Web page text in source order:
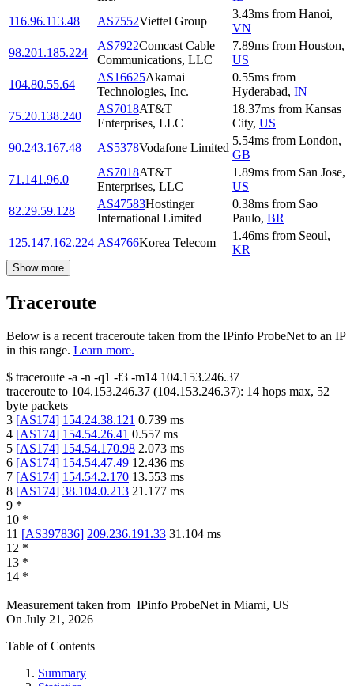
116.96.113.48
AS7552Viettel Group
3.43ms from Hanoi,
VN
98.201.185.224
AS7922Comcast Cable
Communications, LLC
7.89ms from Houston,
US
104.80.55.64
AS16625Akamai
Technologies, Inc.
0.55ms from
Hyderabad, IN
75.20.138.240
AS7018AT&T
Enterprises, LLC
18.37ms from Kansas
City, US
90.243.167.48
AS5378Vodafone Limited
5.54ms from London,
GB
71.141.96.0
AS7018AT&T
Enterprises, LLC
1.89ms from San Jose,
US
82.29.59.128
AS47583Hostinger
International Limited
0.38ms from Sao
Paulo, BR
125.147.162.224 AS4766Korea Telecom
1.46ms from Seoul,
KR
Show more
Traceroute
Below is a recent traceroute taken from the IPinfo ProbeNet to an IP
in this range. Learn more.
$ traceroute -a -n -q1 -f3 -m14 104.153.246.37
traceroute to 104.153.246.37 (104.153.246.37): 14 hops max, 52
byte packets
3 [AS174] 154.24.38.121 0.739 ms
4 [AS174] 154.54.26.41 0.557 ms
5 [AS174] 154.54.170.98 2.073 ms
6 [AS174] 154.54.47.49 12.436 ms
7 [AS174] 154.54.2.170 13.553 ms
8 [AS174] 38.104.0.213 21.177 ms
9 *
10 *
11 [AS397836] 209.236.191.33 31.104 ms
12 *
13 *
14 *
Measurement taken from IPinfo ProbeNet in Miami, US
On July 21, 2026
Table of Contents
Summary